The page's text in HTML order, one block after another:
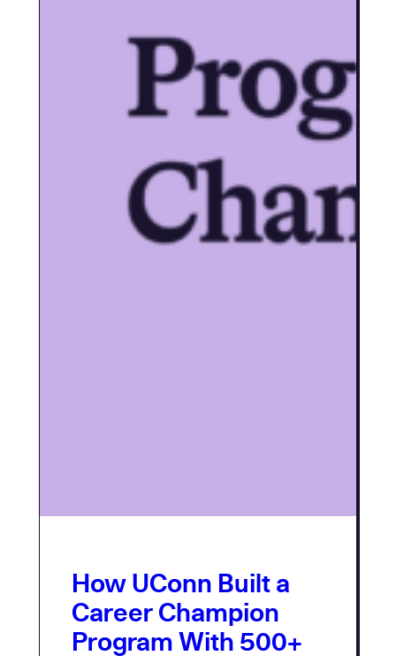
How UConn Built a
Career Champion
Program With 500+